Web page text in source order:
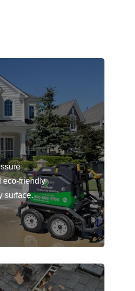
eco-friendly
surface.